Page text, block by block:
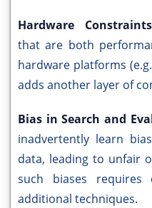
Hardware
that are both
hardware platforms
adds another layer of
Bias in Search and
inadvertently learn
data, leading to unfair
such biases requires
additional techniques.